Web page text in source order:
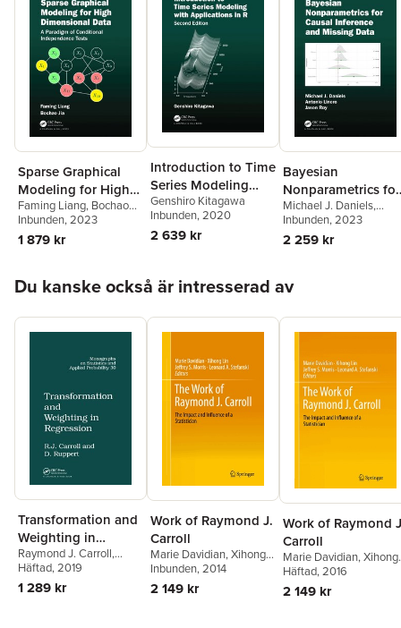
Sparse Graphical
Modeling for High
Dimensional Data
Faming Liang, Bochao
Jia
Inbunden, 2023
1 879 kr
Introduction to Time
Series Modeling
with Applications in
R
Genshiro Kitagawa
Inbunden, 2020
2 639 kr
Bayesian
Nonparametrics for
Causal Inference
and Missing Data
Michael J. Daniels,
Antonio Linero,Jason
Roy
Inbunden, 2023
2 259 kr
Du kanske också är intresserad av
Transformation and
Weighting in
Regression
Raymond J. Carroll,
David Ruppert
Häftad, 2019
1 289 kr
Work of Raymond J.
Carroll
Marie Davidian,Xihong
Lin,Jeffrey S. Morris
Leonard A. Stefanski
Inbunden, 2014
2 149 kr
Work of Raymond
Carroll
Marie Davidian,Xihong
Lin,Jeffrey S. Morris
Leonard A. Stefanski
Häftad, 2016
2 149 kr